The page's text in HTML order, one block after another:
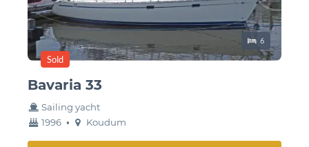
Sleeping places
6
Bavaria 33
Sold
Sailing yacht
year
1996 • Berth
Koudum